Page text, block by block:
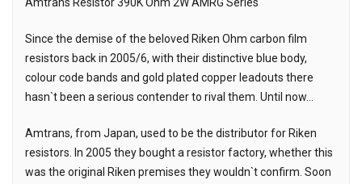
Description
Amtrans Resistor 390K Ohm 2W AMRG Series
Since the demise of the beloved Riken Ohm carbon film
resistors back in 2005/6, with their distinctive blue body,
colour code bands and gold plated copper leadouts there
hasn`t been a serious contender to rival them. Until now...
Amtrans, from Japan, used to be the distributor for Riken
resistors. In 2005 they bought a resistor factory, whether this
was the original Riken premises they wouldn`t confirm. Soon